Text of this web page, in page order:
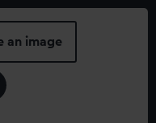
an image